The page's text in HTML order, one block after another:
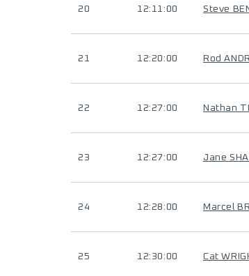
20 12:11:00 Steve
21 12:20:00 Rod
22 12:27:00 Nathan
23 12:27:00 Jane
24 12:28:00 Marcel
25 12:30:00 Cat